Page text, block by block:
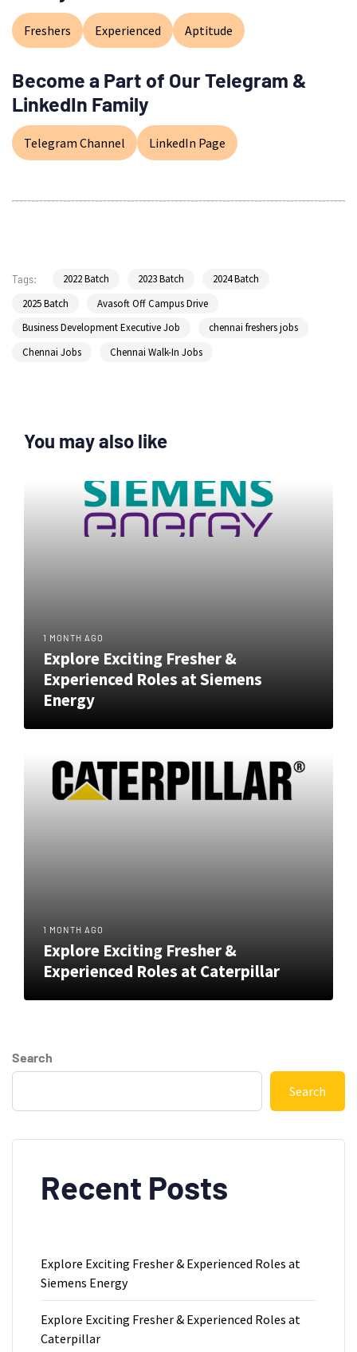
Freshers Experienced Aptitude
Become a Part of Our Telegram &
LinkedIn Family
Telegram Channel LinkedIn Page
Tags: 2022 Batch 2023 Batch
2024 Batch
2025 Batch
Avasoft Off Campus Drive
Business Development Executive Job
chennai freshers jobs
Chennai Jobs
Chennai Walk-In Jobs
You may also like
1 MONTH AGO
Explore Exciting Fresher &
Experienced Roles at Siemens
Energy
1 MONTH AGO
Explore Exciting Fresher &
Experienced Roles at Caterpillar
Search
Search
Recent Posts
Explore Exciting Fresher & Experienced Roles at
Siemens Energy
Explore Exciting Fresher & Experienced Roles at
Caterpillar